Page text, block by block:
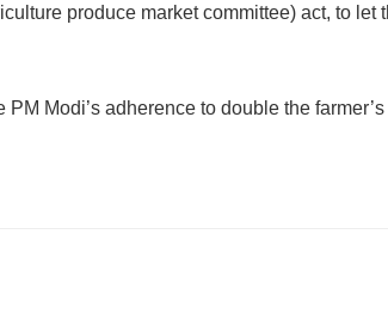
produce market committee) act, to let
Modi’s adherence to double the